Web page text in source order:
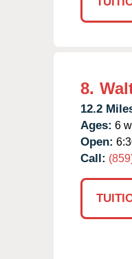
8.
12.2
Ages: 6
Open:
Call: